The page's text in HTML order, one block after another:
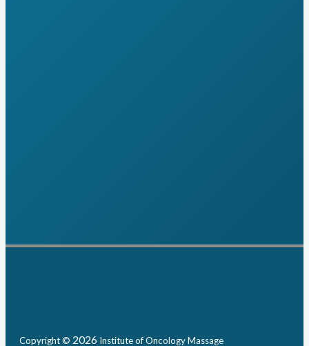
Copyright © 2026 Institute of Oncology Massage